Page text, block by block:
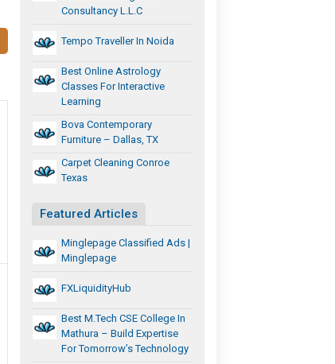
Consultancy L.L.C
Tempo Traveller In Noida
Best Online Astrology
Classes For Interactive
Learning
Bova Contemporary
Furniture – Dallas, TX
Carpet Cleaning Conroe
Texas
Featured Articles
Minglepage Classified Ads |
Minglepage
FXLiquidityHub
Best M.Tech CSE College In
Mathura – Build Expertise
For Tomorrow’s Technology